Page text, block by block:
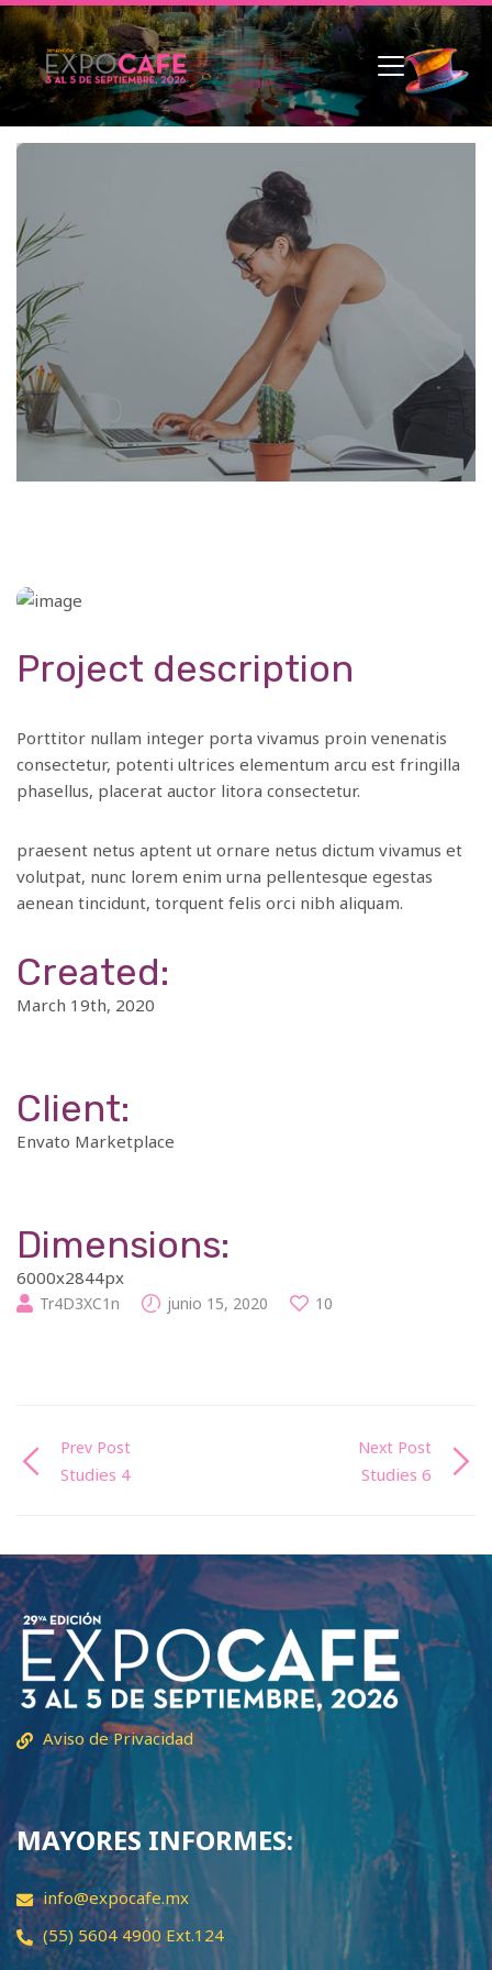
Project description
Porttitor nullam integer porta vivamus proin venenatis
consectetur, potenti ultrices elementum arcu est fringilla
phasellus, placerat auctor litora consectetur.
praesent netus aptent ut ornare netus dictum vivamus et
volutpat, nunc lorem enim urna pellentesque egestas
aenean tincidunt, torquent felis orci nibh aliquam.
Created:
March 19th, 2020
Client:
Envato Marketplace
Dimensions:
6000x2844px
Tr4D3XC1n junio 15, 2020 10
Prev Post
Studies 4
Next Post
Studies 6
Aviso de Privacidad
MAYORES INFORMES:
info@expocafe.mx
(55) 5604 4900 Ext.124